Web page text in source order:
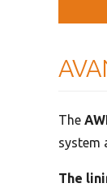
The
system
The